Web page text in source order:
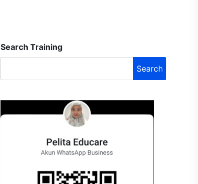
Search Training
Search